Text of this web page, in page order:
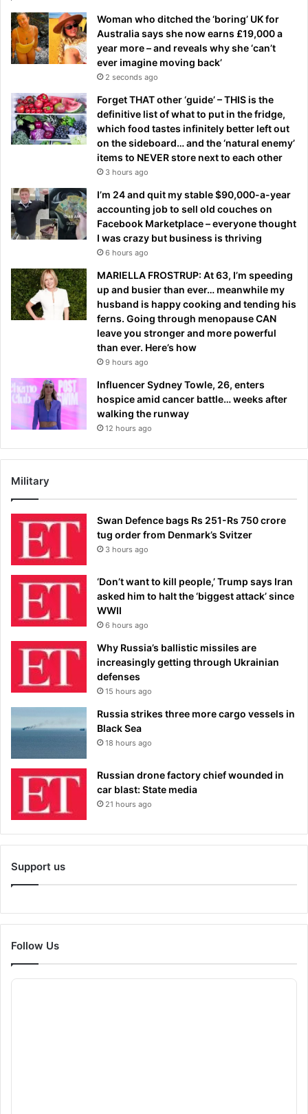
Woman who ditched the ‘boring’ UK for
Australia says she now earns £19,000 a
year more – and reveals why she ‘can’t
ever imagine moving back’
2 seconds ago
Forget THAT other ‘guide’ – THIS is the
definitive list of what to put in the fridge,
which food tastes infinitely better left out
on the sideboard… and the ‘natural enemy’
items to NEVER store next to each other
3 hours ago
I’m 24 and quit my stable $90,000-a-year
accounting job to sell old couches on
Facebook Marketplace – everyone thought
I was crazy but business is thriving
6 hours ago
MARIELLA FROSTRUP: At 63, I’m speeding
up and busier than ever… meanwhile my
husband is happy cooking and tending his
ferns. Going through menopause CAN
leave you stronger and more powerful
than ever. Here’s how
9 hours ago
Influencer Sydney Towle, 26, enters
hospice amid cancer battle… weeks after
walking the runway
12 hours ago
Military
Swan Defence bags Rs 251-Rs 750 crore
tug order from Denmark’s Svitzer
3 hours ago
‘Don’t want to kill people,’ Trump says Iran
asked him to halt the ‘biggest attack’ since
WWII
6 hours ago
Why Russia’s ballistic missiles are
increasingly getting through Ukrainian
defenses
15 hours ago
Russia strikes three more cargo vessels in
Black Sea
18 hours ago
Russian drone factory chief wounded in
car blast: State media
21 hours ago
Support us
Follow Us